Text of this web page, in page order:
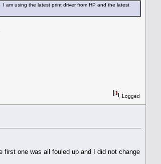
am using the latest print driver from HP and the latest
Logged
one was all fouled up and I did not change